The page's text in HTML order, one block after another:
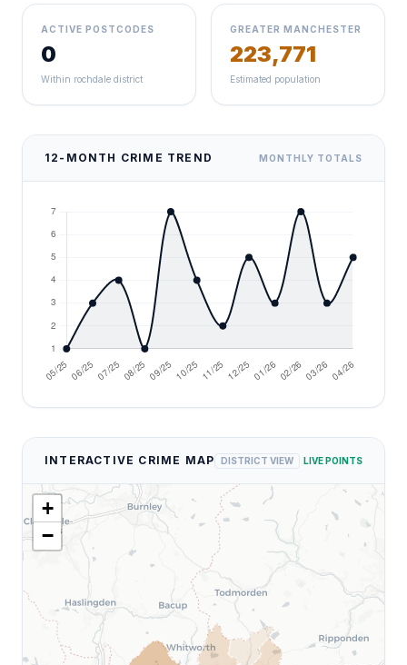
ACTIVE POSTCODES
0
Within rochdale district
GREATER MANCHESTER
223,771
Estimated population
12-MONTH CRIME TREND MONTHLY TOTALS
INTERACTIVE CRIME MAP DISTRICT VIEW LIVE POINTS
+
−